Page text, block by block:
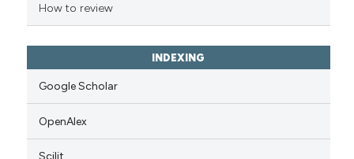
How to review
INDEXING
Google Scholar
OpenAlex
Scilit